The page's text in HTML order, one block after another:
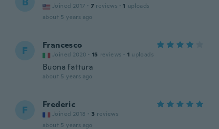
Joined 2017 · 7 reviews · 1 uploads
about 5 years ago
F Francesco
Joined 2020 · 15 reviews · 1 uploads
Buona fattura
about 5 years ago
F Frederic
Joined 2018 · 3 reviews
about 5 years ago